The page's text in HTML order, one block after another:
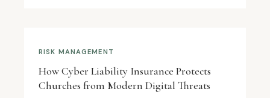
RISK MANAGEMENT
How Cyber Liability Insurance Protects
Churches from Modern Digital Threats